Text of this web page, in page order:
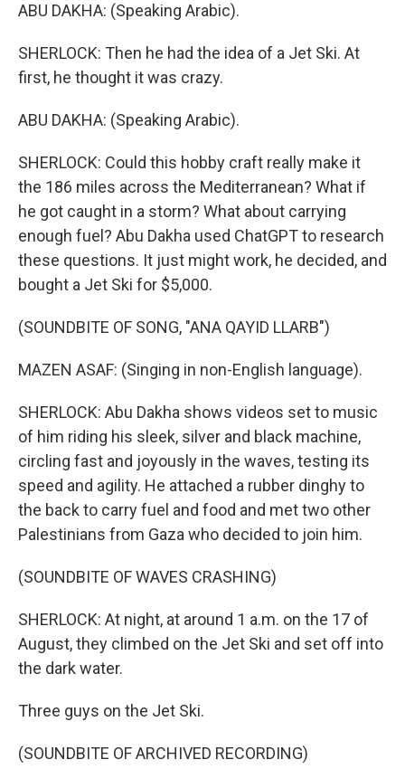
ABU DAKHA: (Speaking Arabic).
SHERLOCK: Then he had the idea of a Jet Ski. At
first, he thought it was crazy.
ABU DAKHA: (Speaking Arabic).
SHERLOCK: Could this hobby craft really make it
the 186 miles across the Mediterranean? What if
he got caught in a storm? What about carrying
enough fuel? Abu Dakha used ChatGPT to research
these questions. It just might work, he decided, and
bought a Jet Ski for $5,000.
(SOUNDBITE OF SONG, "ANA QAYID LLARB")
MAZEN ASAF: (Singing in non-English language).
SHERLOCK: Abu Dakha shows videos set to music
of him riding his sleek, silver and black machine,
circling fast and joyously in the waves, testing its
speed and agility. He attached a rubber dinghy to
the back to carry fuel and food and met two other
Palestinians from Gaza who decided to join him.
(SOUNDBITE OF WAVES CRASHING)
SHERLOCK: At night, at around 1 a.m. on the 17 of
August, they climbed on the Jet Ski and set off into
the dark water.
Three guys on the Jet Ski.
(SOUNDBITE OF ARCHIVED RECORDING)